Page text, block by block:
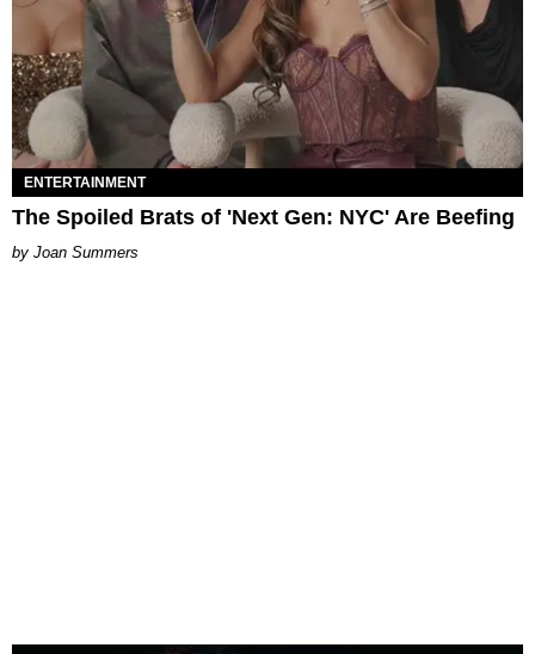
ENTERTAINMENT
The Spoiled Brats of 'Next Gen: NYC' Are Beefing
Joan Summers